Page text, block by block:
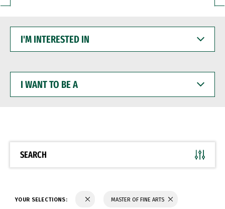
INTERESTED
WANT
BE
SEARCH
YOUR SELECTIONS: MASTER OF FINE ARTS